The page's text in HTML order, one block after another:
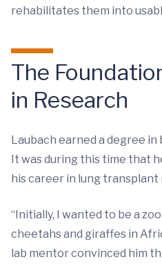
rehabilitates them into
The
in Research
Laubach earned a degree
It was during this time that
his career in lung transplant
“Initially, I wanted to be a
cheetahs and giraffes in
lab mentor convinced him